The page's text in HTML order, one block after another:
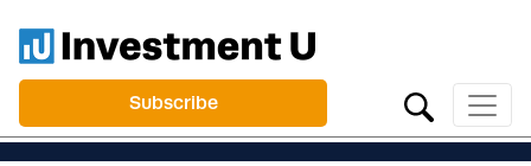
Subscribe